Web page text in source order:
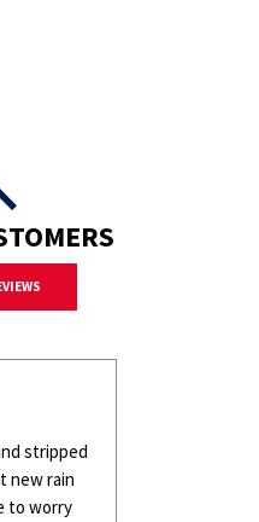
stripped
new rain
to worry